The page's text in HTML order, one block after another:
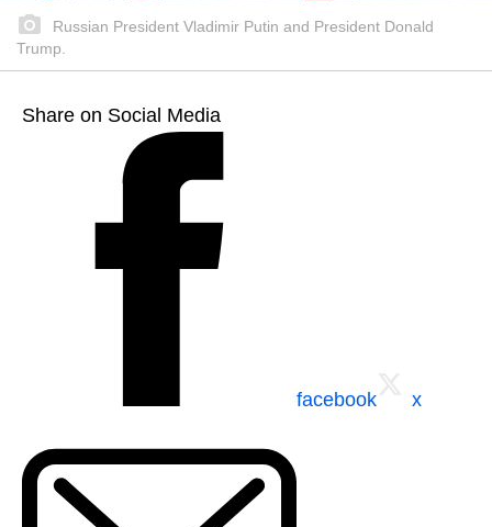
Russian President Vladimir Putin and President Donald
Trump.
Share on Social Media
facebook x